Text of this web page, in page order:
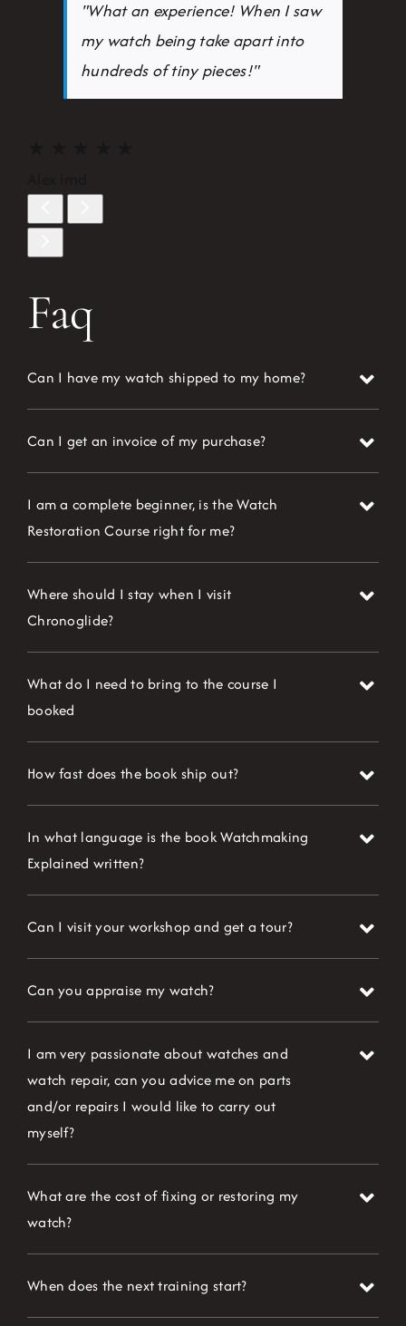
"What an experience! When I saw
my watch being take apart into
hundreds of tiny pieces!"
Faq
Can I have my watch shipped to my home?
Can I get an invoice of my purchase?
I am a complete beginner, is the Watch
Restoration Course right for me?
Where should I stay when I visit
Chronoglide?
What do I need to bring to the course I
booked
How fast does the book ship out?
In what language is the book Watchmaking
Explained written?
Can I visit your workshop and get a tour?
Can you appraise my watch?
I am very passionate about watches and
watch repair, can you advice me on parts
and/or repairs I would like to carry out
myself?
What are the cost of fixing or restoring my
watch?
When does the next training start?